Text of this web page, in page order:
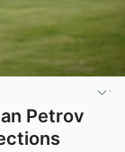
Petrov